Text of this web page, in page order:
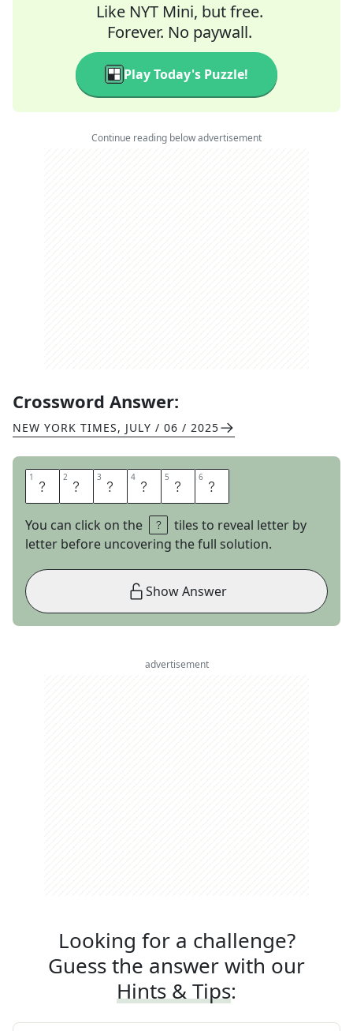
Like NYT Mini, but free.
Forever. No paywall.
Play Today's Puzzle!
Continue reading below advertisement
Crossword Answer:
NEW YORK TIMES, JULY / 06 / 2025
1 N 2 A 3 S 4 S 5 A 6 U
You can click on the
tiles to reveal letter by
letter before uncovering the full solution.
Show Answer
advertisement
Looking for a challenge?
Guess the answer with our
Hints & Tips: